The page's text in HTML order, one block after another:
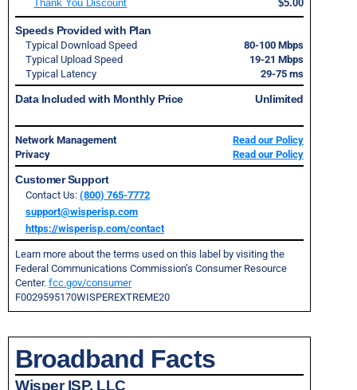
Thank You Discount $5.00
Speeds Provided with Plan
Typical Download Speed
80-100 Mbps
Typical Upload Speed
19-21 Mbps
Typical Latency
29-75 ms
Data Included with Monthly Price Unlimited
Network Management
Read our Policy
Privacy
Read our Policy
Customer Support
Contact Us: (800) 765-7772
support@wisperisp.com
https://wisperisp.com/contact
Learn more about the terms used on this label by visiting the
Federal Communications Commission’s Consumer Resource
Center. fcc.gov/consumer
F0029595170WISPEREXTREME20
Broadband Facts
Wisper ISP, LLC